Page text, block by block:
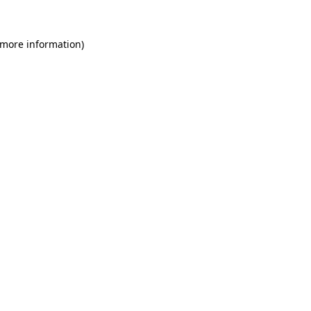
information)